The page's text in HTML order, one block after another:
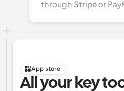
through Stripe or
App store
All your key